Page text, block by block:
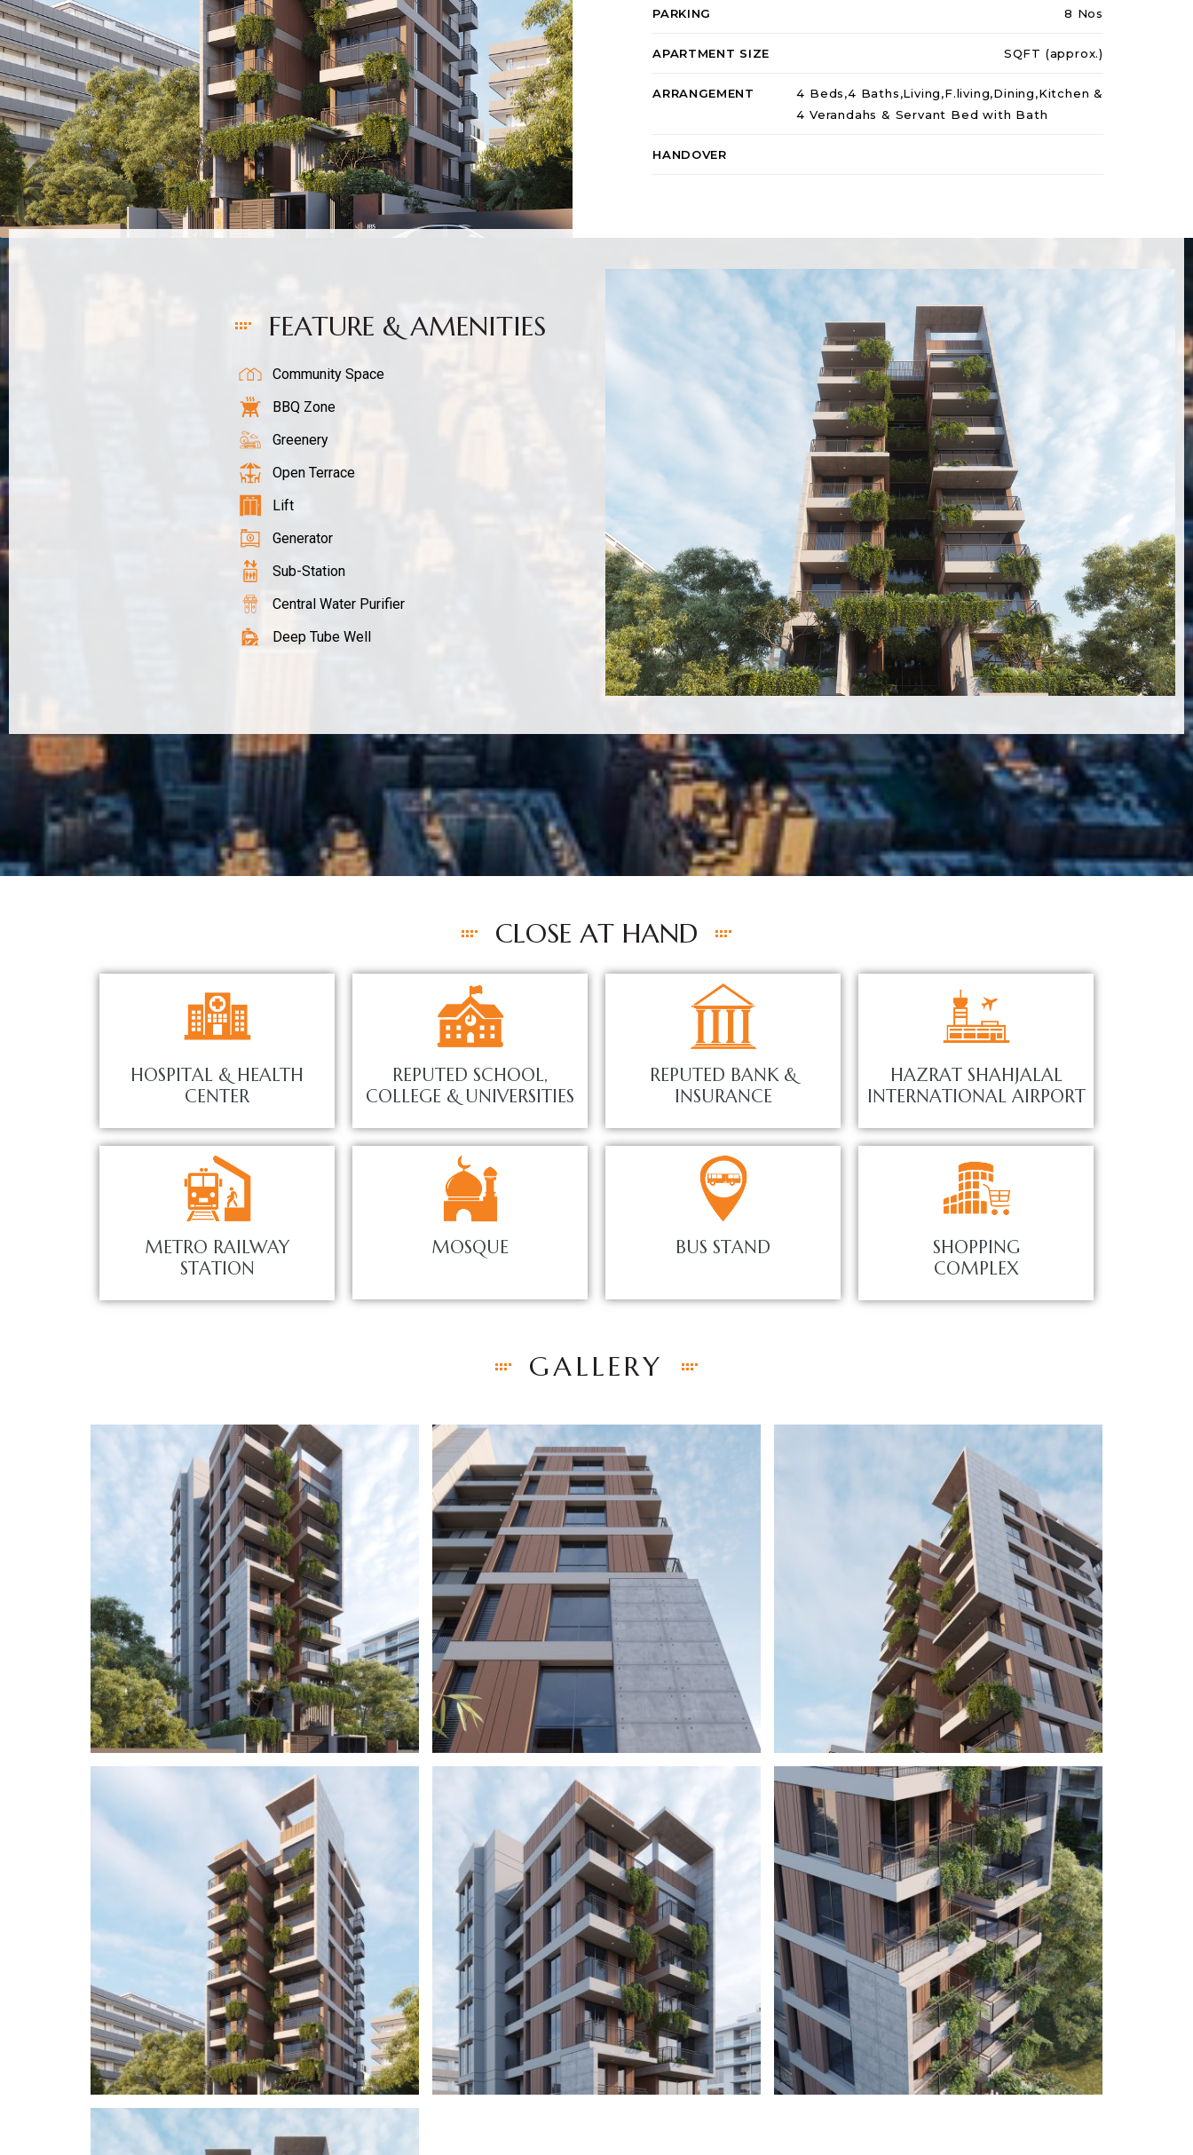
PARKING 8 Nos
APARTMENT SIZE SQFT (approx.)
ARRANGEMENT
4 Beds,4 Baths,Living,F.living,Dining,Kitchen &
4 Verandahs & Servant Bed with Bath
HANDOVER
FEATURE & AMENITIES
Community Space
BBQ Zone
Greenery
Open Terrace
Lift
Generator
Sub-Station
Central Water Purifier
Deep Tube Well
CLOSE AT HAND
HOSPITAL & HEALTH
CENTER
REPUTED SCHOOL,
COLLEGE & UNIVERSITIES
REPUTED BANK &
INSURANCE
HAZRAT SHAHJALAL
INTERNATIONAL AIRPORT
METRO RAILWAY
STATION
MOSQUE BUS STAND
SHOPPING
COMPLEX
GALLERY